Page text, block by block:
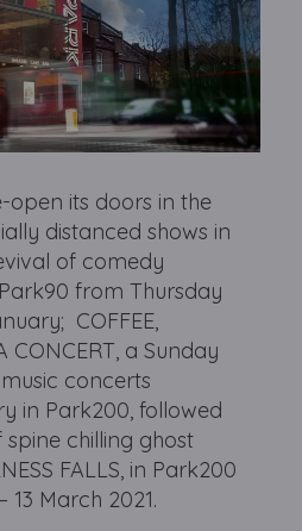
open its doors in the
distanced shows in
of comedy
from Thursday
COFFEE,
CONCERT, a Sunday
concerts
in Park200, followed
chilling ghost
FALLS, in Park200
March 2021.